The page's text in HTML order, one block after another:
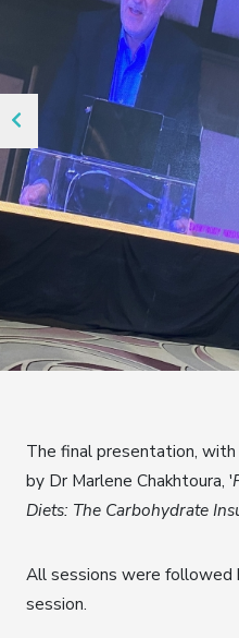
The final presentation,
by Dr Marlene Chakhtoura, '
Diets: The Carbohydrate
All sessions were followed
session.